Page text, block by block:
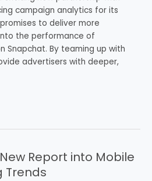
campaign analytics for its
to deliver more
the performance of
Snapchat. By teaming up with
advertisers with deeper,
Report into Mobile
Trends